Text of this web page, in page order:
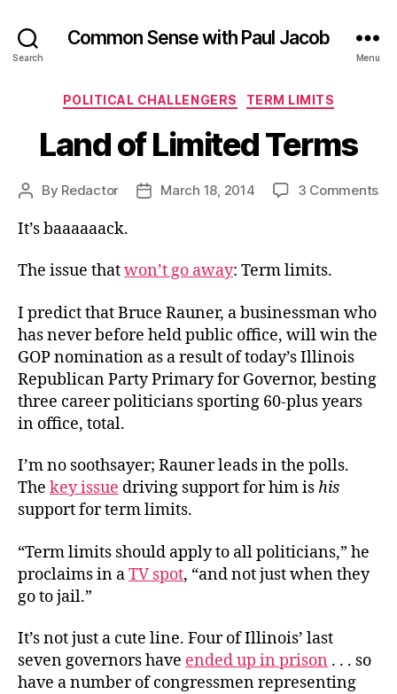
Search
Common Sense with Paul Jacob
Menu
Categories
POLITICAL CHALLENGERS TERM LIMITS
Land of Limited Terms
Post
By Redactor
PostMarch 18, 2014 3 Commentson
It’s baaaaaack.
The issue thatwon’t go away: Term limits.
I predict that Bruce Rauner, a businessman who
has never before held public office, will win the
GOP nomination as a result of today’s Illinois
Republican Party Primary for Governor, besting
three career politicians sporting 60-plus years
in office, total.
I’m no soothsayer; Rauner leads in the polls.
The key issue driving support for him ishis
support for term limits.
“Term limits should apply to all politicians,” he
proclaims in aTV spot, “and not just when they
go to jail.”
It’s not just a cute line. Four of Illinois’ last
seven governors have ended up in prison . . . so
have a number of congressmen representing